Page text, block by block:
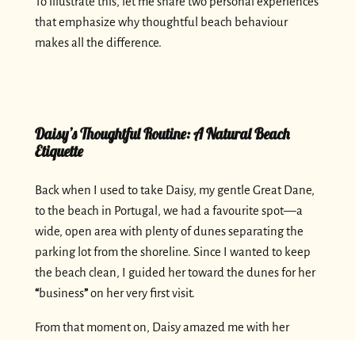
that emphasize why thoughtful beach behaviour
makes all the difference.
Daisy’s Thoughtful Routine: A Natural Beach
Etiquette
Back when I used to take Daisy, my gentle Great Dane,
to the beach in Portugal, we had a favourite spot—a
wide, open area with plenty of dunes separating the
parking lot from the shoreline. Since I wanted to keep
the beach clean, I guided her toward the dunes for her
“business”on her very first visit.
From that moment on, Daisy amazed me with her